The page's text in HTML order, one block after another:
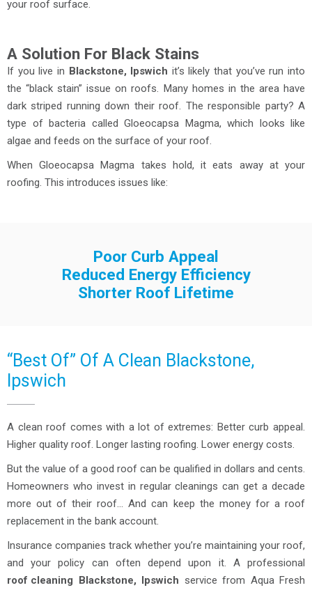
your roof surface.
A Solution For Black Stains
If you live in Blackstone, Ipswich it’s likely that you’ve run into
the “black stain” issue on roofs. Many homes in the area have
dark striped running down their roof. The responsible party? A
type of bacteria called Gloeocapsa Magma, which looks like
algae and feeds on the surface of your roof.
When Gloeocapsa Magma takes hold, it eats away at your
roofing. This introduces issues like:
Poor Curb Appeal
Reduced Energy Efficiency
Shorter Roof Lifetime
“Best Of” Of A Clean Blackstone,
Ipswich
A clean roof comes with a lot of extremes: Better curb appeal.
Higher quality roof. Longer lasting roofing. Lower energy costs.
But the value of a good roof can be qualified in dollars and cents.
Homeowners who invest in regular cleanings can get a decade
more out of their roof… And can keep the money for a roof
replacement in the bank account.
Insurance companies track whether you’re maintaining your roof,
and your policy can often depend upon it. A professional
roof cleaning
Blackstone, Ipswich service from Aqua Fresh